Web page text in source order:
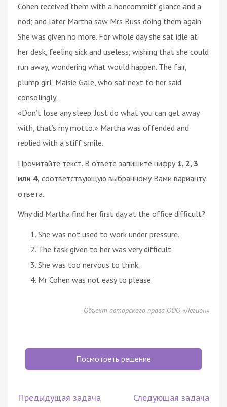
Cohen received them with a noncommitt glance and a
nod; and later Martha saw Mrs Buss doing them again.
She was given no more. For whole day she sat idle at
her desk, feeling sick and useless, wishing that she could
run away, wondering what would happen. The fair,
plump girl, Maisie Gale, who sat next to her said
consolingly,
«Don’t lose any sleep. Just do what you can get away
with, that’s my motto.» Martha was offended and
replied with a stiff smile.
Прочитайте текст. В ответе запишите цифру 1, 2, 3
или 4, соответствующую выбранному Вами варианту
ответа.
Why did Martha find her first day at the office difficult?
She was not used to work under pressure.
The task given to her was very difficult.
She was too nervous to think.
Mr Cohen was not easy to please.
Объект авторского права ООО «Легион»
Посмотреть решение
Предыдущая задача Следующая задача